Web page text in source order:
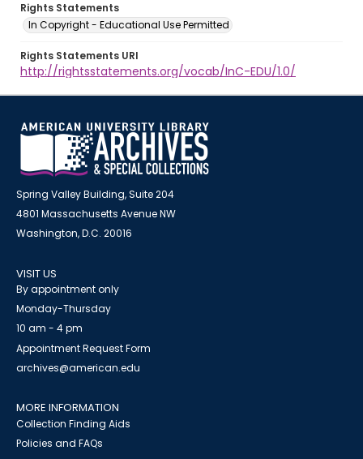
Rights Statements
In Copyright - Educational Use Permitted
Rights Statements URI
http://rightsstatements.org/vocab/InC-EDU/1.0/
Spring Valley Building, Suite 204
4801 Massachusetts Avenue NW
Washington, D.C. 20016
VISIT US
By appointment only
Monday-Thursday
10 am - 4 pm
Appointment Request Form
archives@american.edu
MORE INFORMATION
Collection Finding Aids
Policies and FAQs